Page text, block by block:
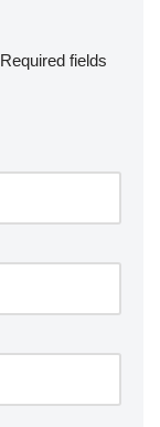
Required fields